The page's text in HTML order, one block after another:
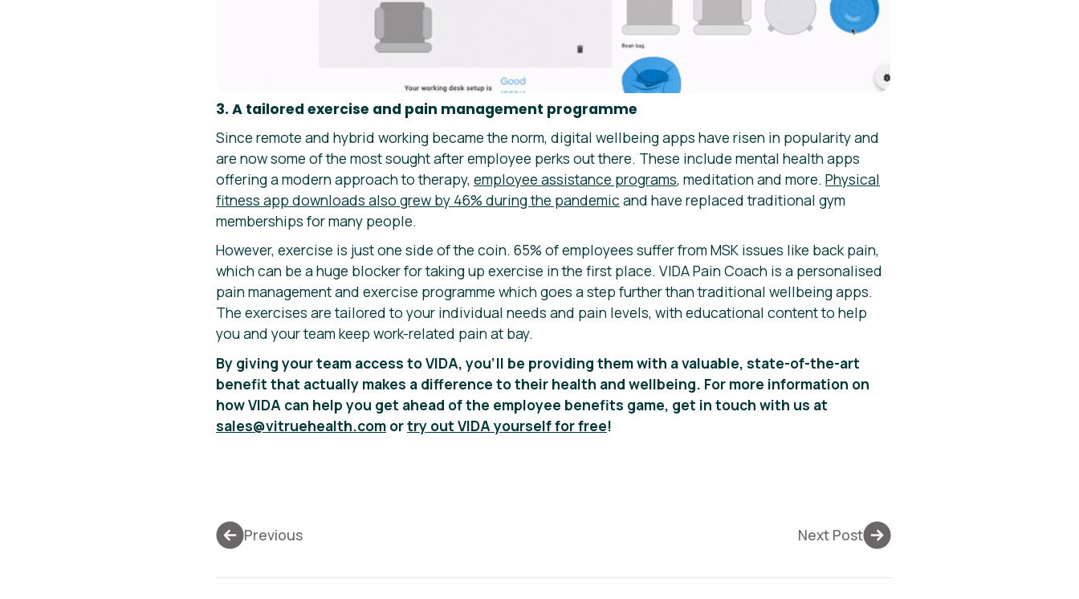
3. A tailored exercise and pain management programme
Since remote and hybrid working became the norm, digital wellbeing apps have risen in popularity and
are now some of the most sought after employee perks out there. These include mental health apps
offering a modern approach to therapy,employee assistance programs, meditation and more.Physical
fitness app downloads also grew by 46% during the pandemic and have replaced traditional gym
memberships for many people.
However, exercise is just one side of the coin. 65% of employees suffer from MSK issues like back pain,
which can be a huge blocker for taking up exercise in the first place. VIDA Pain Coach is a personalised
pain management and exercise programme which goes a step further than traditional wellbeing apps.
The exercises are tailored to your individual needs and pain levels, with educational content to help
you and your team keep work-related pain at bay.
By giving your team access to VIDA, you’ll be providing them with a valuable, state-of-the-art
benefit that actually makes a difference to their health and wellbeing. For more information on
how VIDA can help you get ahead of the employee benefits game, get in touch with us at
sales@vitruehealth.com ortry out VIDA yourself for free!
Previous Next Post